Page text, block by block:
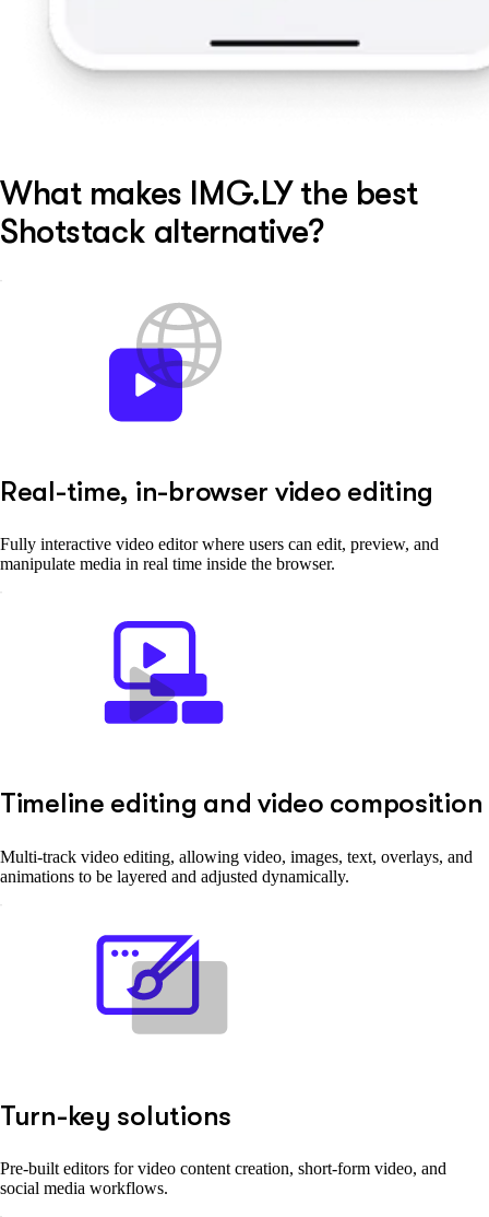
What makes IMG.LY the best
Shotstack alternative?
Real-time, in-browser video editing
Fully interactive video editor where users can edit, preview, and
manipulate media in real time inside the browser.
Timeline editing and video composition
Multi-track video editing, allowing video, images, text, overlays, and
animations to be layered and adjusted dynamically.
Turn-key solutions
Pre-built editors for video content creation, short-form video, and
social media workflows.